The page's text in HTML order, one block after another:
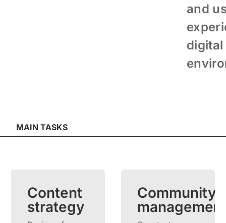
and
digital
MAIN TASKS
Content
strategy
Community